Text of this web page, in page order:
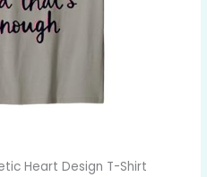
Heart Design T-Shirt